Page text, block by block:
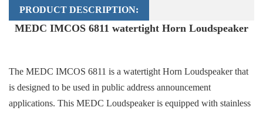
PRODUCT DESCRIPTION:
MEDC IMCOS 6811 watertight Horn Loudspeaker
The MEDC IMCOS 6811 is a watertight Horn Loudspeaker that
is designed to be used in public address announcement
applications. This MEDC Loudspeaker is equipped with stainless